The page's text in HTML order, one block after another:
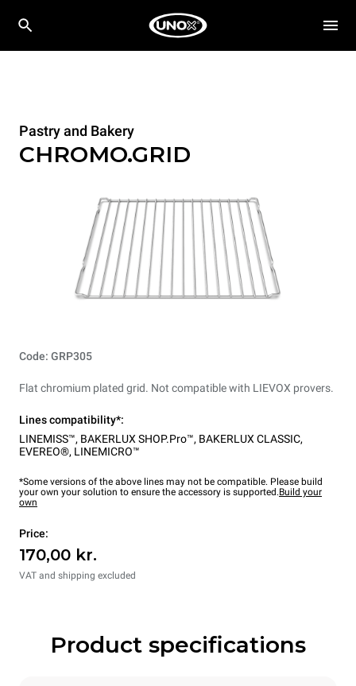
Pastry and Bakery
CHROMO.GRID
Code: GRP305
Flat chromium plated grid. Not compatible with LIEVOX provers.
Lines compatibility*:
LINEMISS™, BAKERLUX SHOP.Pro™, BAKERLUX CLASSIC,
EVEREO®, LINEMICRO™
*Some versions of the above lines may not be compatible. Please build
your own your solution to ensure the accessory is supported.Build your
own
Price:
170,00 kr.
VAT and shipping excluded
Product specifications